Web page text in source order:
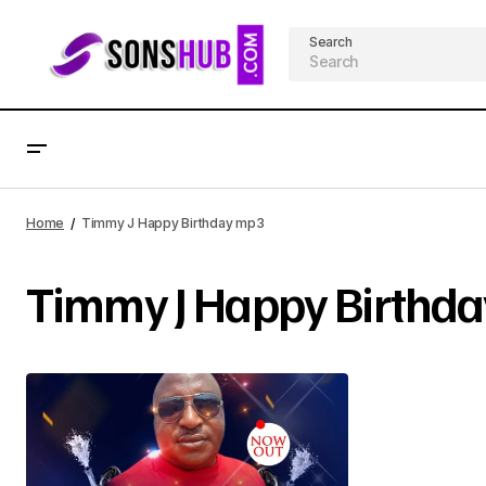
Search
Home Timmy J Happy Birthday mp3
Timmy J Happy